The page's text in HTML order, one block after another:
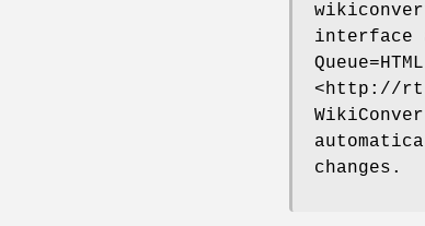
interface
<http://
changes.